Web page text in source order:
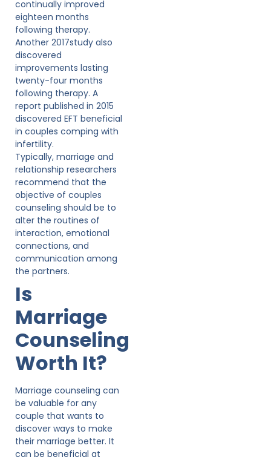
continually improved
eighteen months
following therapy.
Another 2017study also
discovered
improvements lasting
twenty-four months
following therapy. A
report published in 2015
discovered EFT beneficial
in couples comping with
infertility.
Typically, marriage and
relationship researchers
recommend that the
objective of couples
counseling should be to
alter the routines of
interaction, emotional
connections, and
communication among
the partners.
Is
Marriage
Counseling
Worth It?
Marriage counseling can
be valuable for any
couple that wants to
discover ways to make
their marriage better. It
can be beneficial at